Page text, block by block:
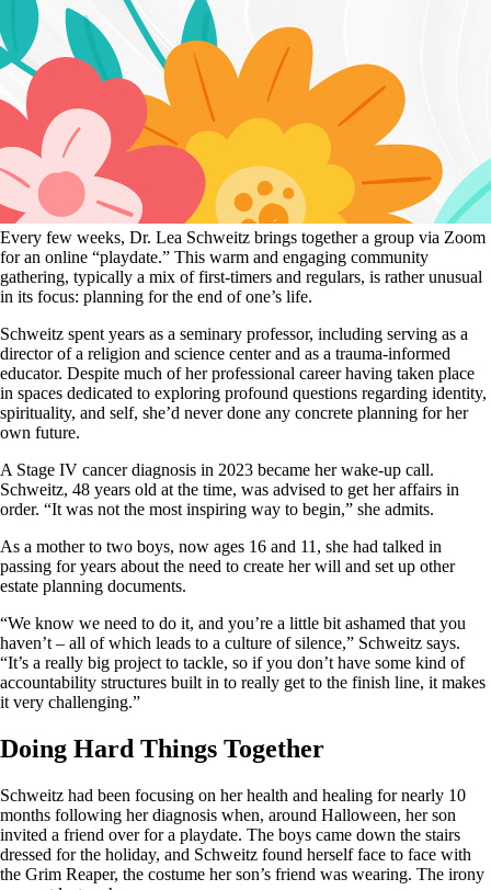
Every few weeks, Dr. Lea Schweitz brings together a group via Zoom
for an online “playdate.” This warm and engaging community
gathering, typically a mix of first-timers and regulars, is rather unusual
in its focus: planning for the end of one’s life.
Schweitz spent years as a seminary professor, including serving as a
director of a religion and science center and as a trauma-informed
educator. Despite much of her professional career having taken place
in spaces dedicated to exploring profound questions regarding identity,
spirituality, and self, she’d never done any concrete planning for her
own future.
A Stage IV cancer diagnosis in 2023 became her wake-up call.
Schweitz, 48 years old at the time, was advised to get her affairs in
order. “It was not the most inspiring way to begin,” she admits.
As a mother to two boys, now ages 16 and 11, she had talked in
passing for years about the need to create her will and set up other
estate planning documents.
“We know we need to do it, and you’re a little bit ashamed that you
haven’t – all of which leads to a culture of silence,” Schweitz says.
“It’s a really big project to tackle, so if you don’t have some kind of
accountability structures built in to really get to the finish line, it makes
it very challenging.”
Doing Hard Things Together
Schweitz had been focusing on her health and healing for nearly 10
months following her diagnosis when, around Halloween, her son
invited a friend over for a playdate. The boys came down the stairs
dressed for the holiday, and Schweitz found herself face to face with
the Grim Reaper, the costume her son’s friend was wearing. The irony